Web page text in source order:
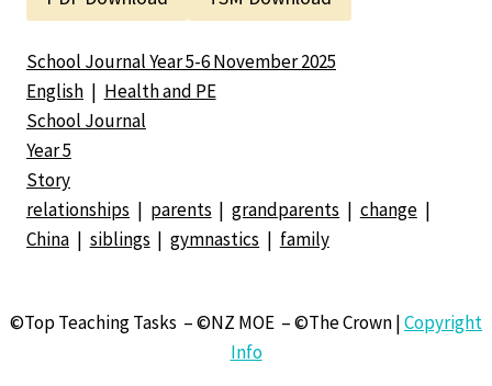
School Journal Year 5-6 November 2025
English | Health and PE
School Journal
Year 5
Story
relationships | parents | grandparents | change |
China | siblings | gymnastics | family
©Top Teaching Tasks – ©NZ MOE – ©The Crown |Copyright
Info